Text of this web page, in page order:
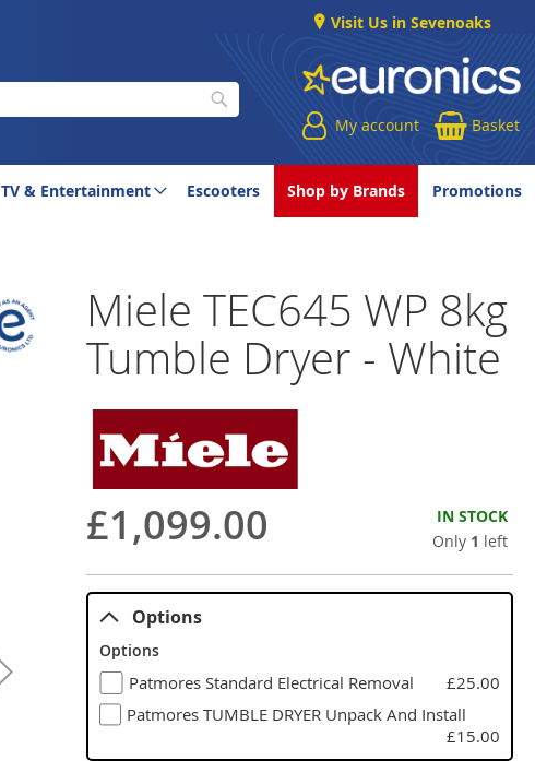
Visit Us in Sevenoaks
My account Basket
TV & Entertainment Escooters Shop by Brands Promotions
Miele TEC645 WP 8kg
Tumble Dryer - White
£1,099.00
IN STOCK
Only 1 left
Options
Options
Patmores Standard Electrical Removal
£25.00
Patmores TUMBLE DRYER Unpack And Install
£15.00